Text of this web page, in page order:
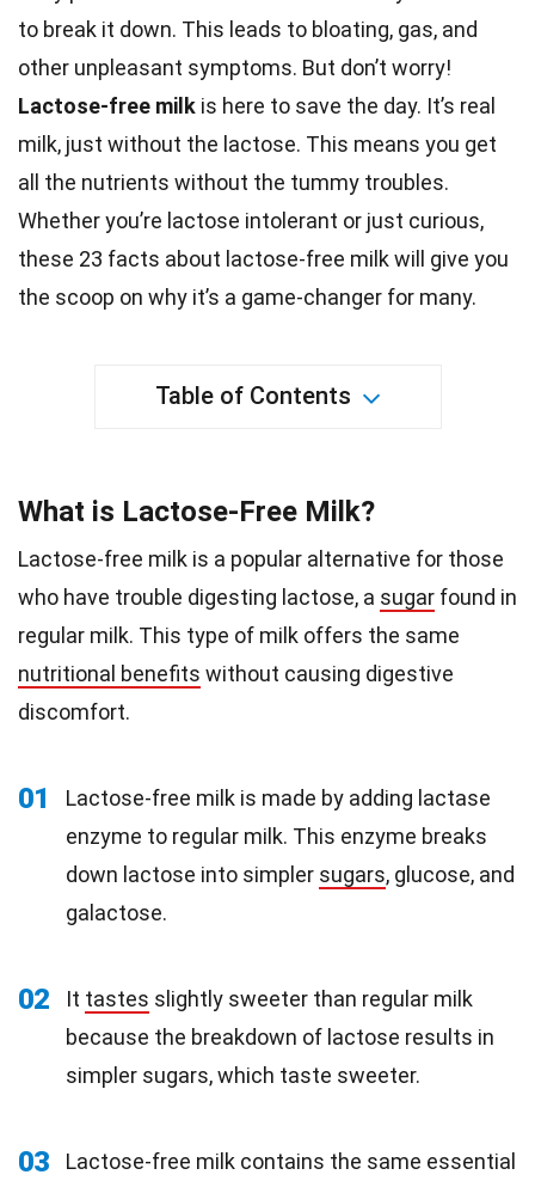
to break it down. This leads to bloating, gas, and
other unpleasant symptoms. But don’t worry!
Lactose-free milk is here to save the day. It’s real
milk, just without the lactose. This means you get
all the nutrients without the tummy troubles.
Whether you’re lactose intolerant or just curious,
these 23 facts about lactose-free milk will give you
the scoop on why it’s a game-changer for many.
Table of Contents
What is Lactose-Free Milk?
Lactose-free milk is a popular alternative for those
who have trouble digesting lactose, a sugar found in
regular milk. This type of milk offers the same
nutritional benefits without causing digestive
discomfort.
01
Lactose-free milk is made by adding lactase
enzyme to regular milk. This enzyme breaks
down lactose into simpler sugars, glucose, and
galactose.
02 It tastes slightly sweeter than regular milk
because the breakdown of lactose results in
simpler sugars, which taste sweeter.
03
Lactose-free milk contains the same essential